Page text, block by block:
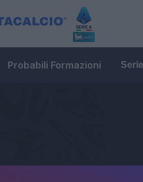
Probabili Formazioni